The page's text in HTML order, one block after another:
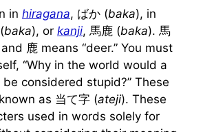
in hiragana, ばか (baka), in
baka), or kanji, 馬鹿 (baka). 馬
鹿 means “deer.” You must
“Why in the world would a
considered stupid?” These
as 当て字 (ateji). These
used in words solely for